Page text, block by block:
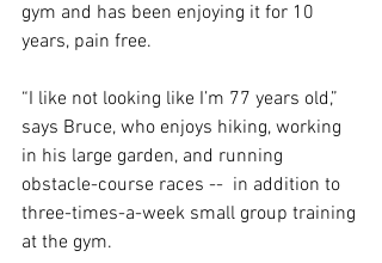
gym and has been enjoying it for 10
years, pain free.
“I like not looking like I’m 77 years old,”
says Bruce, who enjoys hiking, working
in his large garden, and running
obstacle-course races --  in addition to
three-times-a-week small group training
at the gym.